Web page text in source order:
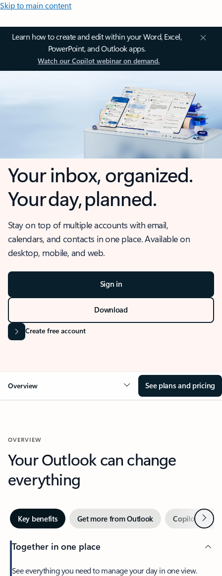
Skip to main content
Learn how to create and edit within your Word, Excel,
PowerPoint, and Outlook apps.
Watch our Copilot webinar on demand.
Your inbox, organized.
Your day, planned.
Stay on top of multiple accounts with email,
calendars, and contacts in one place. Available on
desktop, mobile, and web.
Sign in
Download
Create free account
Overview See plans and pricing
OVERVIEW
Your Outlook can change
everything
Key benefits Get more from Outlook Copilot inNext
Together in one place
See everything you need to manage your day in one view.